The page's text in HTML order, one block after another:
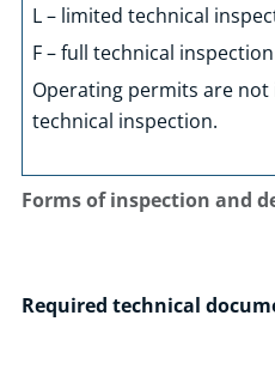
Forms of inspection and
L – limited technical
F – full technical inspection
Operating permits are
technical inspection.
Required technical